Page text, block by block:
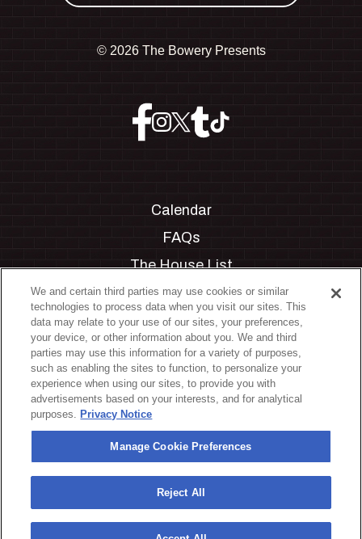
© 2026 The Bowery Presents
Calendar
FAQs
The House List
Private Events
Partnerships
Jobs
Manage Cookie Preferences
Privacy Policy
Terms & Conditions
Accessibility Statement
California Privacy Notice
Your Privacy Choices
We and certain third parties may use cookies or similar
technologies to process data when you visit our sites. This
data may relate to your use of our sites, your preferences,
your device, or other information about you. We and third
parties may use this information for a variety of purposes,
such as enabling the sites to function, to personalize your
experience when using our sites, to provide you with
advertisements based on your interests, and for analytical
purposes. Privacy Notice
Manage Cookie Preferences
Reject All